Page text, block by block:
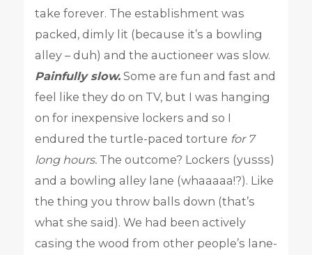
take forever. The establishment was
packed, dimly lit (because it’s a bowling
alley – duh) and the auctioneer was slow.
Painfully slow. Some are fun and fast and
feel like they do on TV, but I was hanging
on for inexpensive lockers and so I
endured the turtle-paced torture for 7
long hours.The outcome? Lockers (yusss)
and a bowling alley lane (whaaaaa!?). Like
the thing you throw balls down (that’s
what she said). We had been actively
casing the wood from other people’s lane-